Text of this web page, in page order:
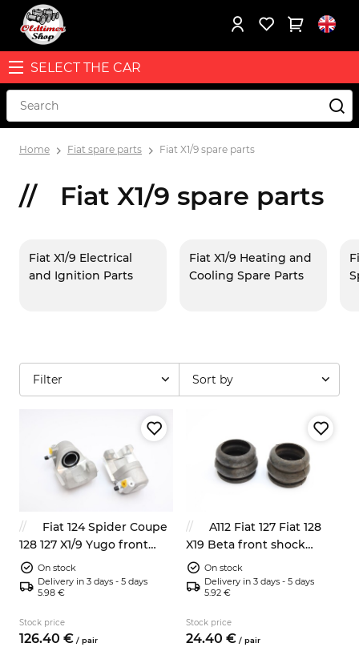
SELECT THE CAR
Home Fiat spare parts Fiat X1/9 spare parts
Fiat X1/9 spare parts
Fiat X1/9 Electrical
and Ignition Parts
Fiat X1/9 Heating and
Cooling Spare Parts
Filter Sort by
Fiat 124 Spider Coupe
128 127 X1/9 Yugo front
brake calipers left right
NEW
On stock
Delivery in 3 days - 5 days
5.98 €
Stock price
126.40 € / pair
A112 Fiat 127 Fiat 128
X19 Beta front shock
absorbers dump stops
4201143
On stock
Delivery in 3 days - 5 days
5.92 €
Stock price
24.40 € / pair